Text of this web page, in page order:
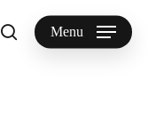
searchMenu